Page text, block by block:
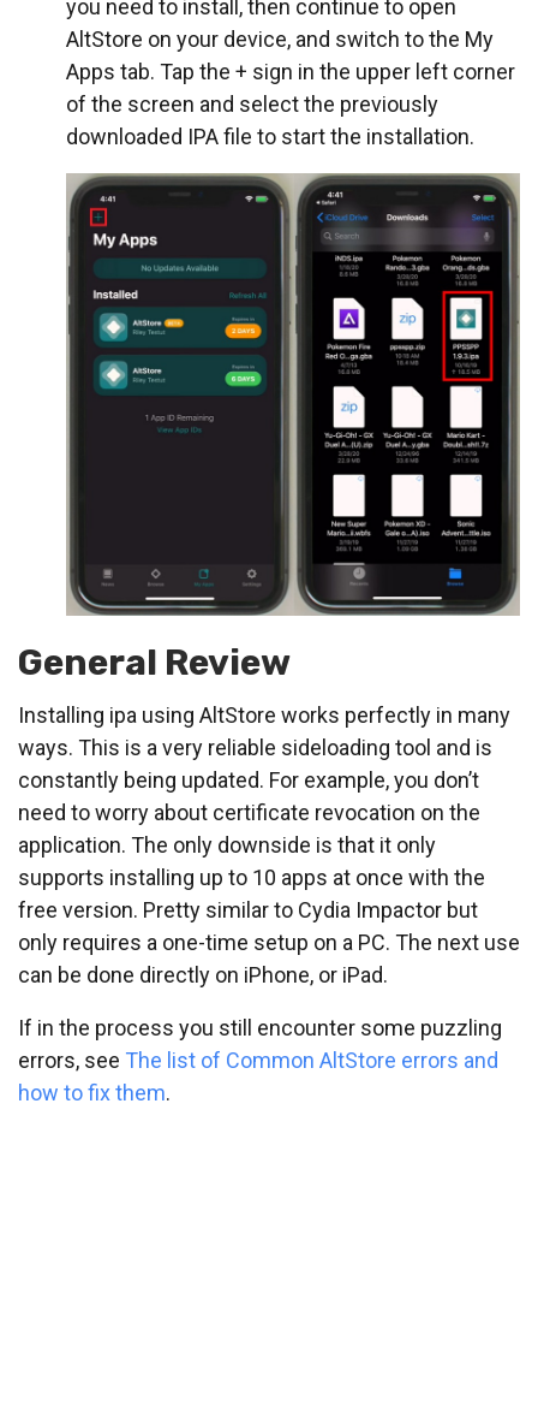
you need to install, then continue to open
AltStore on your device, and switch to the My
Apps tab. Tap the + sign in the upper left corner
of the screen and select the previously
downloaded IPA file to start the installation.
General Review
Installing ipa using AltStore works perfectly in many
ways. This is a very reliable sideloading tool and is
constantly being updated. For example, you don’t
need to worry about certificate revocation on the
application. The only downside is that it only
supports installing up to 10 apps at once with the
free version. Pretty similar to Cydia Impactor but
only requires a one-time setup on a PC. The next use
can be done directly on iPhone, or iPad.
If in the process you still encounter some puzzling
errors, see The list of Common AltStore errors and
how to fix them.